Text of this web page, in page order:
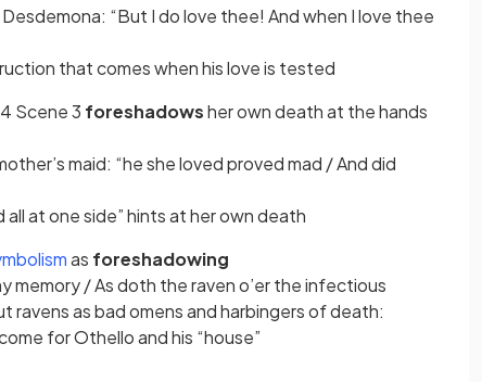
“But I do love thee! And when I love thee
that comes when his love is tested
Scene 3 foreshadowsher own death at the hands
maid: “he she loved proved mad / And did
at one side” hints at her own death
(opens in a new tab)
as foreshadowing
memory / As doth the raven o’er the infectious
ravens as bad omens and harbingers of death:
for Othello and his “house”